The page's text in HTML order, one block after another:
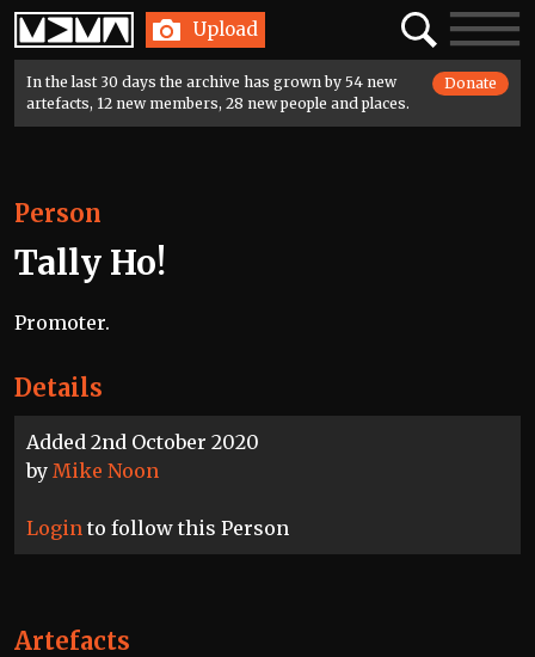
Home Upload SearchToggle
In the last 30 days the archive has grown by 54 new
artefacts, 12 new members, 28 new people and places.
Donate
Details
Added 2nd October 2020
by Mike Noon
Login to follow this Person
Person
Tally Ho!
Promoter.
Artefacts